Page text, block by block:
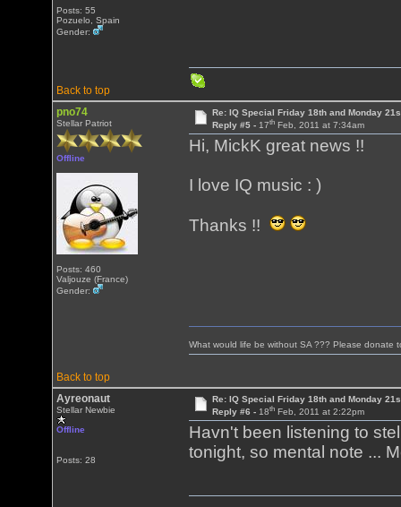
Posts: 55
Pozuelo, Spain
Gender:
Back to top
pno74
Stellar Patriot
Offline
Posts: 460
Valjouze (France)
Gender:
Re: IQ Special Friday 18th and Monday
Reply #5 - 17thFeb, 2011 at 7:34am
Hi, MickK great news !!
I love IQ music : )
Thanks !!
Back to top
What would life be without SA ??? Please
Ayreonaut
Stellar Newbie
Offline
Posts: 28
Re: IQ Special Friday 18th and Monday
Reply #6 - 18thFeb, 2011 at 2:22pm
Havn't been listening to
tonight, so mental note ...